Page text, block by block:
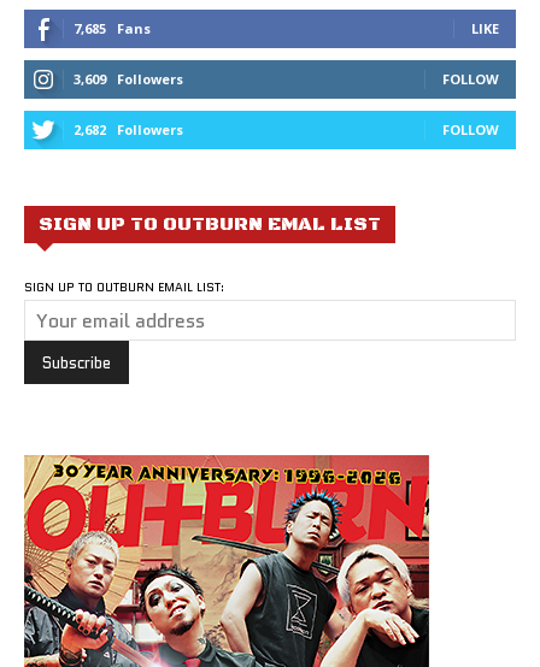
7,685 Fans LIKE
3,609 Followers FOLLOW
2,682 Followers FOLLOW
SIGN UP TO OUTBURN EMAL LIST
SIGN UP TO OUTBURN EMAIL LIST: